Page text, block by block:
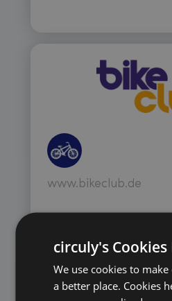
www.bikeclub.de
circuly's Cookies
We use cookies to
a better place. Cookies